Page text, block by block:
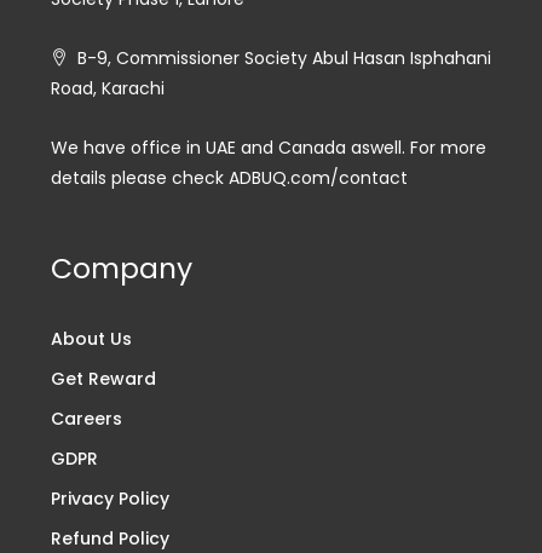
B-9, Commissioner Society Abul Hasan Isphahani
Road, Karachi
We have office in UAE and Canada aswell. For more
details please check ADBUQ.com/contact
Company
About Us
Get Reward
Careers
GDPR
Privacy Policy
Refund Policy